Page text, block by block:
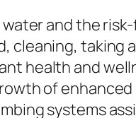
and the
taking
health and
of
systems